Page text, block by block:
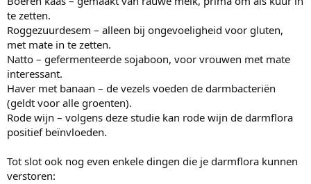
te zetten.
Roggezuurdesem – alleen bij ongevoeligheid voor gluten,
met mate in te zetten.
Natto – gefermenteerde sojaboon, voor vrouwen met mate
interessant.
Haver met banaan – de vezels voeden de darmbacteriën
(geldt voor alle groenten).
Rode wijn – volgens deze studie kan rode wijn de darmflora
positief beïnvloeden.
Tot slot ook nog even enkele dingen die je darmflora kunnen
verstoren: